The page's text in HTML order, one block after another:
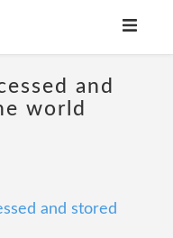
and
world
and stored